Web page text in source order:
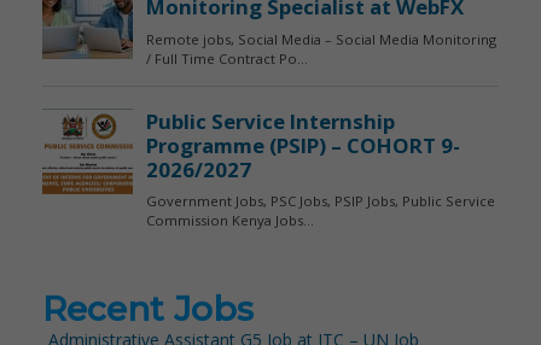
Recent Jobs
Administrative Assistant G5 Job at ITC – UN Job